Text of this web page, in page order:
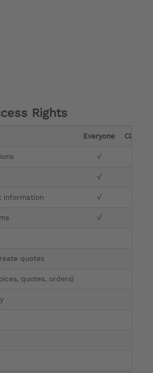
Rights
Everyone Clinician
√
√
information √
√
quotes
quotes, orders)